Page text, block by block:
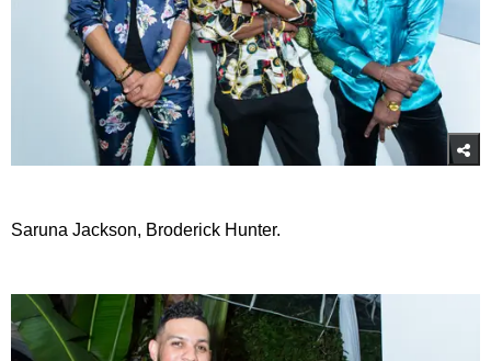
Saruna Jackson, Broderick Hunter.